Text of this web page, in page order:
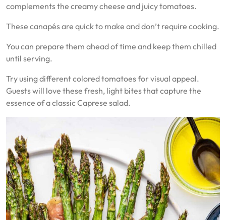
complements the creamy cheese and juicy tomatoes.
These canapés are quick to make and don’t require cooking.
You can prepare them ahead of time and keep them chilled
until serving.
Try using different colored tomatoes for visual appeal.
Guests will love these fresh, light bites that capture the
essence of a classic Caprese salad.